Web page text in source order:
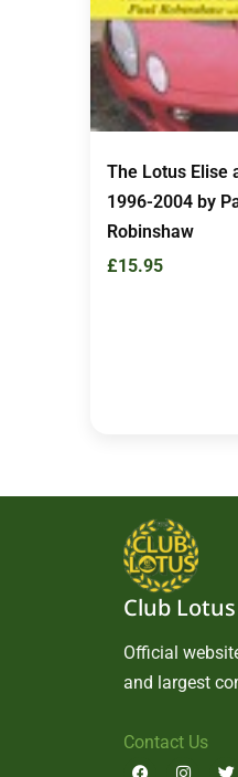
The Lotus Elise
1996-2004 by
Robinshaw
£15.95
Club Lotus
Official
and largest
Contact Us
F
I
T